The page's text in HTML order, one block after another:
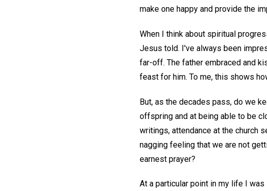
make one happy and provide the
When I think about spiritual
Jesus told. I've always been
far-off. The father embraced and
feast for him. To me, this shows
But, as the decades pass, do we
offspring and at being able to be
writings, attendance at the church
nagging feeling that we are not
earnest prayer?
At a particular point in my life I